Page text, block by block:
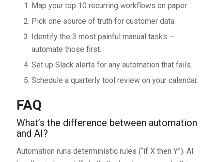
Map your top 10 recurring workflows on paper.
Pick one source of truth for customer data.
Identify the 3 most painful manual tasks —
automate those first.
Set up Slack alerts for any automation that fails.
Schedule a quarterly tool review on your calendar.
FAQ
What’s the difference between automation
and AI?
Automation runs deterministic rules (“if X then Y”). AI